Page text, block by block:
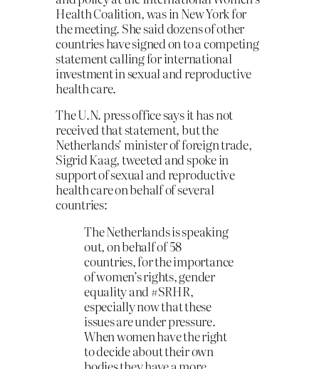
Health Coalition, was in New York for
the meeting. She said dozens of other
countries have signed on to a competing
statement calling for international
investment in sexual and reproductive
health care.
The U.N. press office says it has not
received that statement, but the
Netherlands’ minister of foreign trade,
Sigrid Kaag, tweeted and spoke in
support of sexual and reproductive
health care on behalf of several
countries:
The Netherlands is speaking
out, on behalf of 58
countries, for the importance
of women’s rights, gender
equality and #SRHR,
especially now that these
issues are under pressure.
When women have the right
to decide about their own